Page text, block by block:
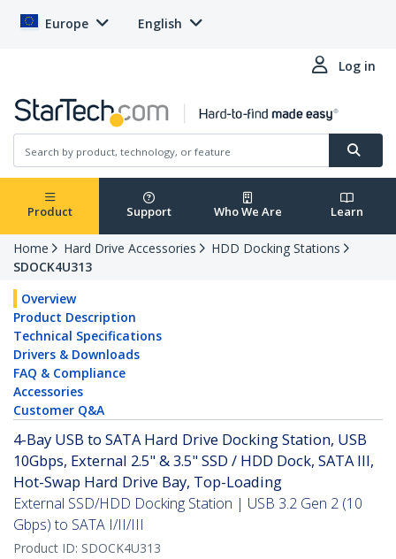
Europe English
Log in
Product Support Who We Are Learn
Home Hard Drive Accessories
HDD Docking Stations
SDOCK4U313
Overview
Product Description
Technical Specifications
Drivers & Downloads
FAQ & Compliance
Accessories
Customer Q&A
4-Bay USB to SATA Hard Drive Docking Station, USB
10Gbps, External 2.5" & 3.5" SSD / HDD Dock, SATA III,
Hot-Swap Hard Drive Bay, Top-Loading
External SSD/HDD Docking Station | USB 3.2 Gen 2 (10
Gbps) to SATA I/II/III
Product ID: SDOCK4U313